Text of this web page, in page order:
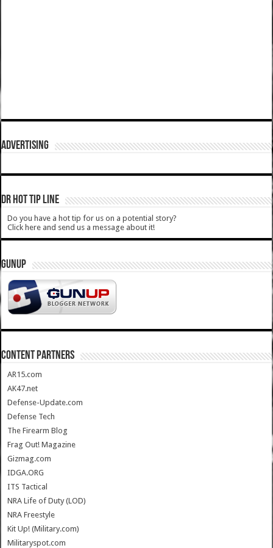
ADVERTISING
DR HOT TIP LINE
Do you have a hot tip for us on a potential story?
Click here and send us a message about it!
GUNUP
CONTENT PARTNERS
AR15.com
AK47.net
Defense-Update.com
Defense Tech
The Firearm Blog
Frag Out! Magazine
Gizmag.com
IDGA.ORG
ITS Tactical
NRA Life of Duty (LOD)
NRA Freestyle
Kit Up! (Military.com)
Militaryspot.com